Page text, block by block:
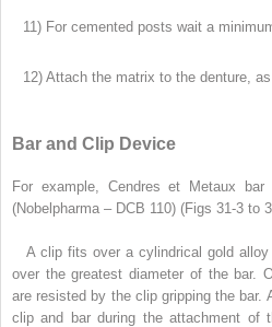
11) For cemented posts wait a
12) Attach the matrix to the denture,
Bar and Clip Device
For example, Cendres et Metaux
(Nobelpharma – DCB 110) (Figs 31-3 to
A clip fits over a cylindrical gold
over the greatest diameter of the bar.
are resisted by the clip gripping the bar.
clip and bar during the attachment of